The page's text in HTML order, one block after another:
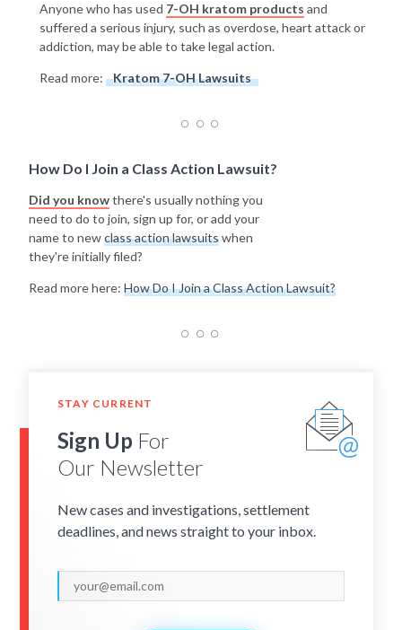
Anyone who has used 7-OH kratom products and
suffered a serious injury, such as overdose, heart attack or
addiction, may be able to take legal action.
Read more: Kratom 7-OH Lawsuits
How Do I Join a Class Action Lawsuit?
Did you knowthere's usually nothing you
need to do to join, sign up for, or add your
name to newclass action lawsuitswhen
they're initially filed?
Read more here: How Do I Join a Class Action Lawsuit?
STAY CURRENT
Sign Up For
Our Newsletter
New cases and investigations, settlement
deadlines, and news straight to your inbox.